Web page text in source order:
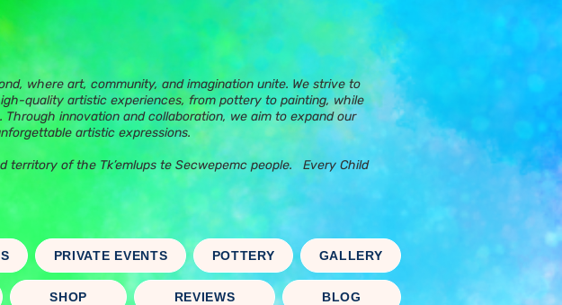
where art, community, and imagination unite. We strive to
quality artistic experiences, from pottery to painting, while
innovation and collaboration, we aim to expand our
artistic expressions.
territory of the Tk’emlups te Secwepemc people. Every Child
PRIVATE EVENTS POTTERY GALLERY
SHOP REVIEWS BLOG